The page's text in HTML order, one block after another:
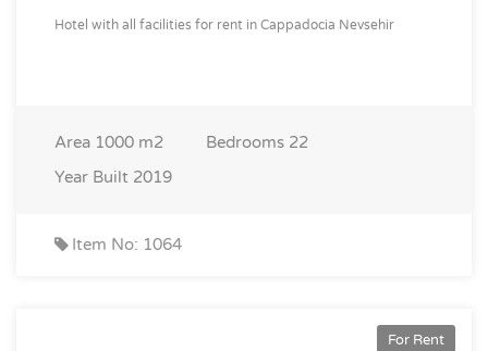
Hotel with all facilities for rent in Cappadocia Nevsehir
Area 1000 m2 Bedrooms 22
Year Built 2019
Item No: 1064
For Rent